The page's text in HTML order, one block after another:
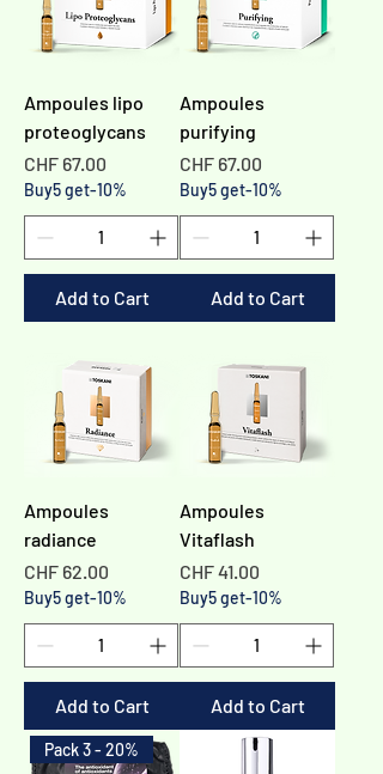
Ampoules lipo
proteoglycans
Price
CHF 67.00
Buy5 get-10%
Add to Cart
Ampoules
purifying
Price
CHF 67.00
Buy5 get-10%
Add to Cart
Ampoules
radiance
Price
CHF 62.00
Buy5 get-10%
Add to Cart
Ampoules
Vitaflash
Price
CHF 41.00
Buy5 get-10%
Add to Cart
Pack 3 - 20%